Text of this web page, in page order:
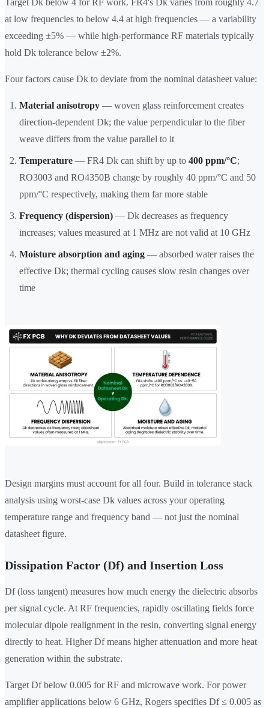
Target Dk below 4 for RF work. FR4's Dk varies from roughly 4.7
at low frequencies to below 4.4 at high frequencies — a variability
exceeding ±5% — while high-performance RF materials typically
hold Dk tolerance below ±2%.
Four factors cause Dk to deviate from the nominal datasheet value:
Material anisotropy — woven glass reinforcement creates
direction-dependent Dk; the value perpendicular to the fiber
weave differs from the value parallel to it
Temperature — FR4 Dk can shift by up to 400 ppm/°C;
RO3003 and RO4350B change by roughly 40 ppm/°C and 50
ppm/°C respectively, making them far more stable
Frequency (dispersion) — Dk decreases as frequency
increases; values measured at 1 MHz are not valid at 10 GHz
Moisture absorption and aging — absorbed water raises the
effective Dk; thermal cycling causes slow resin changes over
time
Design margins must account for all four. Build in tolerance stack
analysis using worst-case Dk values across your operating
temperature range and frequency band — not just the nominal
datasheet figure.
Dissipation Factor (Df) and Insertion Loss
Df (loss tangent) measures how much energy the dielectric absorbs
per signal cycle. At RF frequencies, rapidly oscillating fields force
molecular dipole realignment in the resin, converting signal energy
directly to heat. Higher Df means higher attenuation and more heat
generation within the substrate.
Target Df below 0.005 for RF and microwave work. For power
amplifier applications below 6 GHz, Rogers specifies Df ≤ 0.005 as